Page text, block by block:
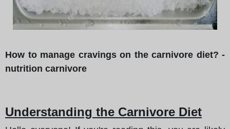
How to manage cravings on the carnivore diet? -
nutrition carnivore
Understanding the Carnivore Diet